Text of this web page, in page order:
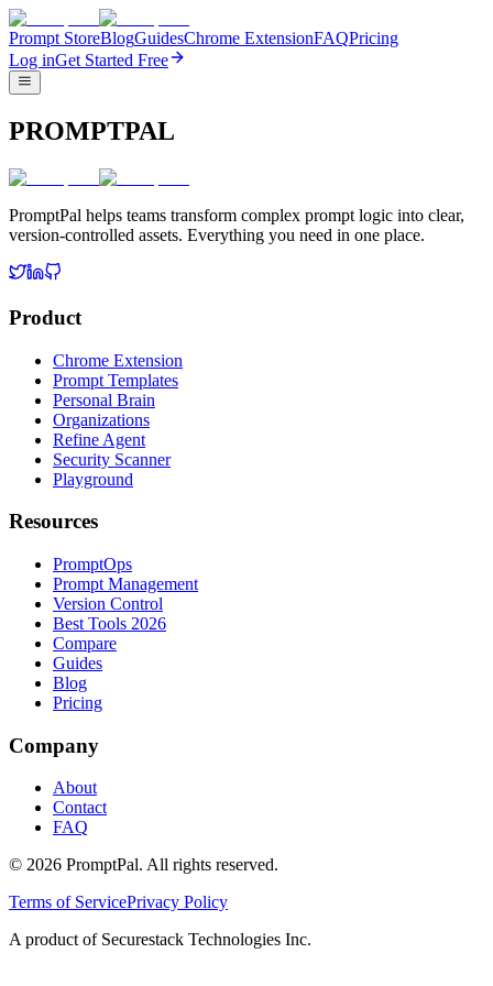
Prompt StoreBlogGuidesChrome ExtensionFAQPricing
Log inGet Started Free
PROMPTPAL
PromptPal helps teams transform complex prompt logic into clear,
version-controlled assets. Everything you need in one place.
Product
Chrome Extension
Prompt Templates
Personal Brain
Organizations
Refine Agent
Security Scanner
Playground
Resources
PromptOps
Prompt Management
Version Control
Best Tools 2026
Compare
Guides
Blog
Pricing
Company
About
Contact
FAQ
© 2026 PromptPal. All rights reserved.
Terms of ServicePrivacy Policy
A product of Securestack Technologies Inc.